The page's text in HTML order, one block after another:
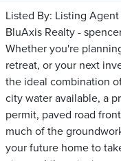
Listed By: Listing
BluAxis Realty -
Whether you're
retreat, or your next
the ideal combination
city water available, a
permit, paved road
much of the
your future home to